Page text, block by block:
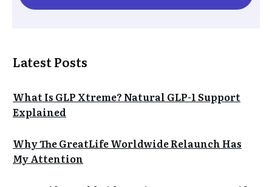
Latest Posts
What Is GLP Xtreme? Natural GLP-1 Support
Explained
Why The GreatLife Worldwide Relaunch Has
My Attention